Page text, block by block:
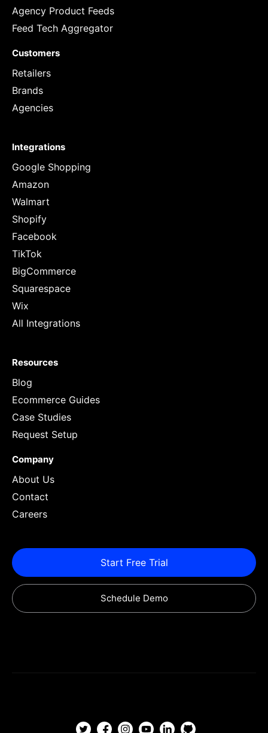
Agency Product Feeds
Feed Tech Aggregator
Customers
Retailers
Brands
Agencies
Integrations
Google Shopping
Amazon
Walmart
Shopify
Facebook
TikTok
BigCommerce
Squarespace
Wix
All Integrations
Resources
Blog
Ecommerce Guides
Case Studies
Request Setup
Company
About Us
Contact
Careers
Start Free Trial
Schedule Demo